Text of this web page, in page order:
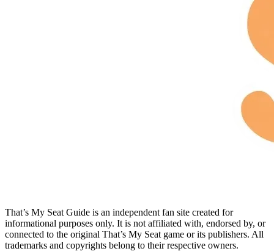
That’s My Seat Guide is an independent fan site created for
informational purposes only. It is not affiliated with, endorsed by, or
connected to the original That’s My Seat game or its publishers. All
trademarks and copyrights belong to their respective owners.